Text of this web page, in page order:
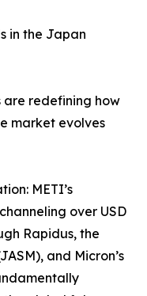
in the Japan
redefining how
market evolves
METI’s
over USD
Rapidus, the
and Micron’s